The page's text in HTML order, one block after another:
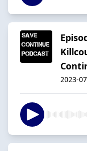
2023-